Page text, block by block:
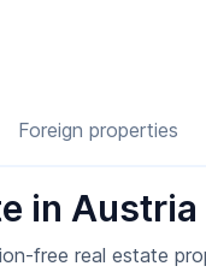
Foreign properties
in Austria
free real estate